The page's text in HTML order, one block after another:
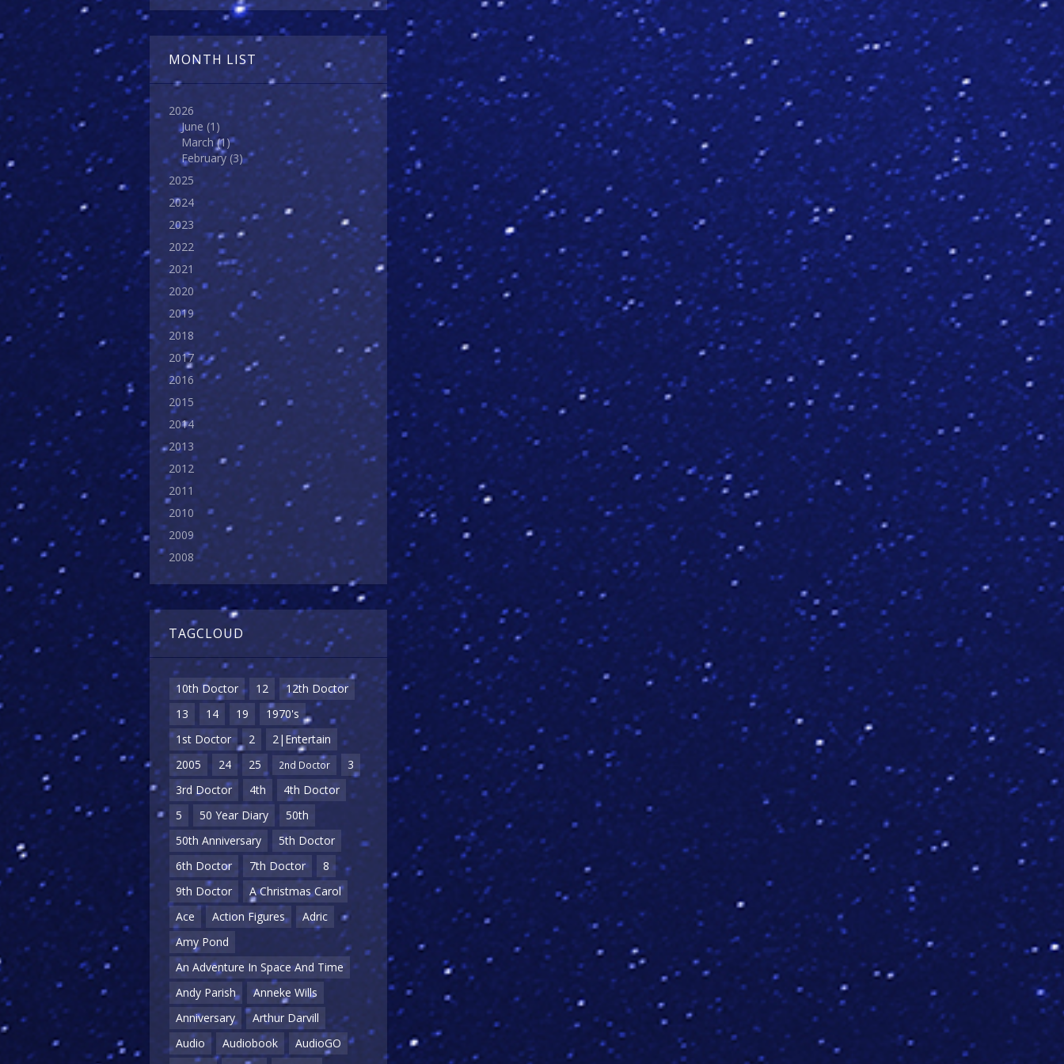
MONTH LIST
2026
June (1)
March(1)
February (3)
2025
2024
2023
2022
2021
2020
2019
2018
2017
2016
2015
2014
2013
2012
2011
2010
2009
2008
TAGCLOUD
10th Doctor 12
12th Doctor
13
14 19
1970's
1st Doctor
2
2|Entertain
2005
24 25 2nd Doctor
3
3rd Doctor
4th
4th Doctor
5
50 Year Diary
50th
50th Anniversary
5th Doctor
6th Doctor
7th Doctor
8
9th Doctor
A Christmas Carol
Ace
Action Figures
Adric
Amy Pond
An Adventure In Space And Time
Andy Parish
Anneke Wills
Anniversary
Arthur Darvill
Audio
Audiobook
AudioGO